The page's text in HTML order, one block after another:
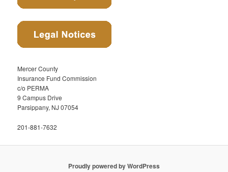
Mercer County
Insurance Fund Commission
c/o PERMA
9 Campus Drive
Parsippany, NJ 07054
201-881-7632
Proudly powered by WordPress